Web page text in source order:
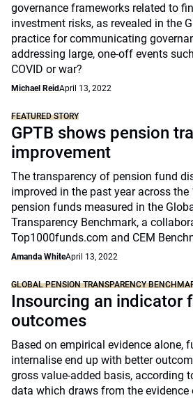
governance frameworks related to
investment risks, as revealed in the
practice for communicating
addressing large, one-off events
COVID or war?
Michael ReidApril 13, 2022
FEATURED STORY
GPTB shows pension
improvement
The transparency of pension fund
improved in the past year across
pension funds measured in the
Transparency Benchmark, a
Top1000funds.com and CEM
Amanda WhiteApril 13, 2022
GLOBAL PENSION TRANSPARENCY
Insourcing an indicator
outcomes
Based on empirical evidence alone,
internalise end up with better
gross value-added basis, according
data which draws from the